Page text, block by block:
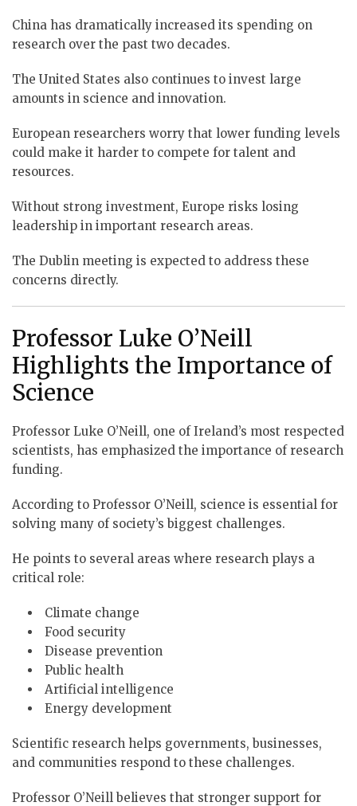
China has dramatically increased its spending on
research over the past two decades.
The United States also continues to invest large
amounts in science and innovation.
European researchers worry that lower funding levels
could make it harder to compete for talent and
resources.
Without strong investment, Europe risks losing
leadership in important research areas.
The Dublin meeting is expected to address these
concerns directly.
Professor Luke O’Neill
Highlights the Importance of
Science
Professor Luke O’Neill, one of Ireland’s most respected
scientists, has emphasized the importance of research
funding.
According to Professor O’Neill, science is essential for
solving many of society’s biggest challenges.
He points to several areas where research plays a
critical role:
Climate change
Food security
Disease prevention
Public health
Artificial intelligence
Energy development
Scientific research helps governments, businesses,
and communities respond to these challenges.
Professor O’Neill believes that stronger support for